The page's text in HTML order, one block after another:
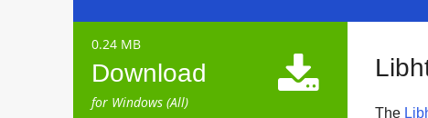
0.24 MB
Download
for Windows (All)

The